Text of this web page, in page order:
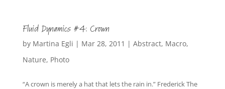
Fluid Dynamics #4: Crown
by Martina Egli | Mar 28, 2011 | Abstract, Macro,
Nature, Photo
“A crown is merely a hat that lets the rain in.” Frederick The